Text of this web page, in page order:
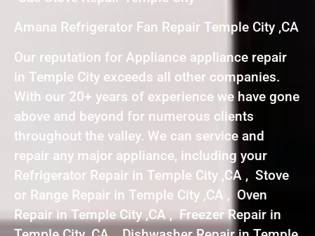
Amana Refrigerator Fan Repair Temple City ,CA
Our reputation for Appliance appliance repair
in Temple City exceeds all other companies.
With our 20+ years of experience we have gone
above and beyond for numerous clients
throughout the valley. We can service and
repair any major appliance, including your
Refrigerator Repair in Temple City ,CA , Stove
or Range Repair in Temple City ,CA , Oven
Repair in Temple City ,CA , Freezer Repair in